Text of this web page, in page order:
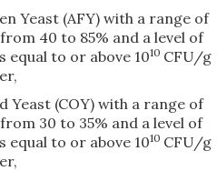
Yeast (AFY) with a range of
40 to 85% and a level of
equal to or above 1010 CFU/g
Yeast (COY) with a range of
30 to 35% and a level of
equal to or above 1010 CFU/g